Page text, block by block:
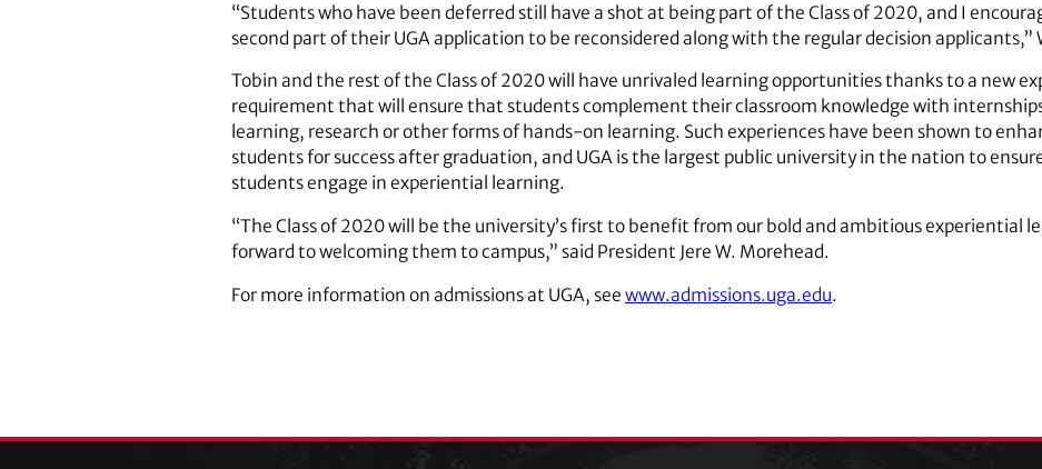
“Students who have been deferred still have a shot at being part of the Class of 2020, and I
second part of their UGA application to be reconsidered along with the regular decision applicants,”
Tobin and the rest of the Class of 2020 will have unrivaled learning opportunities thanks to a new
requirement that will ensure that students complement their classroom knowledge with
learning, research or other forms of hands-on learning. Such experiences have been shown to
students for success after graduation, and UGA is the largest public university in the nation to
students engage in experiential learning.
“The Class of 2020 will be the university’s first to benefit from our bold and ambitious experiential
forward to welcoming them to campus,” said President Jere W. Morehead.
For more information on admissions at UGA, see www.admissions.uga.edu.